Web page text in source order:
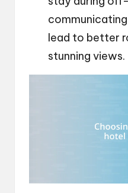
lead to better
stunning views.